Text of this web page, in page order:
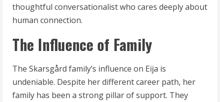
thoughtful conversationalist who cares deeply about
human connection.
The Influence of Family
The Skarsgård family’s influence on Eija is
undeniable. Despite her different career path, her
family has been a strong pillar of support. They